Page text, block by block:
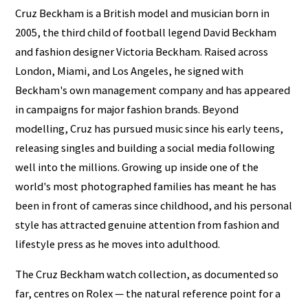
Cruz Beckham is a British model and musician born in
2005, the third child of football legend David Beckham
and fashion designer Victoria Beckham. Raised across
London, Miami, and Los Angeles, he signed with
Beckham's own management company and has appeared
in campaigns for major fashion brands. Beyond
modelling, Cruz has pursued music since his early teens,
releasing singles and building a social media following
well into the millions. Growing up inside one of the
world's most photographed families has meant he has
been in front of cameras since childhood, and his personal
style has attracted genuine attention from fashion and
lifestyle press as he moves into adulthood.
The Cruz Beckham watch collection, as documented so
far, centres on Rolex — the natural reference point for a